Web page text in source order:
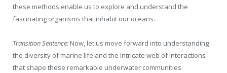
these methods enable us to explore and understand the
fascinating organisms that inhabit our oceans.
Transition Sentence: Now, let us move forward into understanding
the diversity of marine life and the intricate web of interactions
that shape these remarkable underwater communities.